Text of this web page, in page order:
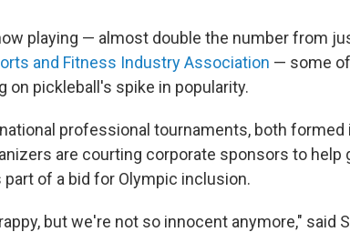
playing — almost double the number from
and Fitness Industry Association — some
on pickleball's spike in popularity.
professional tournaments, both
are courting corporate sponsors to help
part of a bid for Olympic inclusion.
but we're not so innocent anymore," said